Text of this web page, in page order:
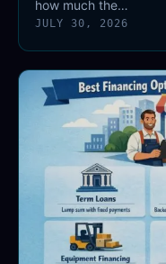
how much the…
JULY 30, 2026